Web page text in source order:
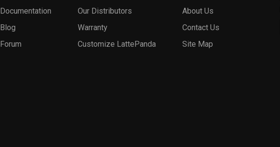
Documentation
Blog
Forum
Our Distributors
Warranty
Customize LattePanda
About Us
Contact Us
Site Map